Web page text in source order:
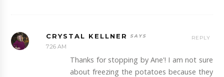
CRYSTAL KELLNER
7:26 AM
Thanks for stopping by Ane'! I am not sure
about freezing the potatoes because they
REPLY